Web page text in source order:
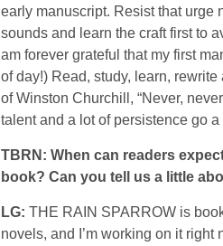
early manuscript. Resist that urge
sounds and learn the craft first to
am forever grateful that my first
of day!) Read, study, learn,
of Winston Churchill, “Never,
talent and a lot of persistence go
TBRN: When can readers
book? Can you tell us a little
LG: THE RAIN SPARROW is
novels, and I’m working on it right